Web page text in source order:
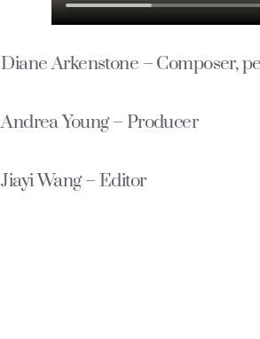
DianeArkenstone – Composer,
Andrea Young – Producer
Jiayi Wang – Editor